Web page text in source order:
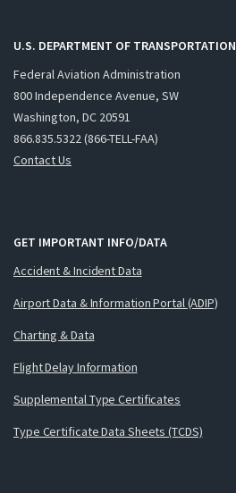
U.S. DEPARTMENT OF TRANSPORTATION
Federal Aviation Administration
800 Independence Avenue, SW
Washington, DC 20591
866.835.5322 (866-TELL-FAA)
Contact Us
GET IMPORTANT INFO/DATA
Accident & Incident Data
Airport Data & Information Portal (ADIP)
Charting & Data
Flight Delay Information
Supplemental Type Certificates
Type Certificate Data Sheets (TCDS)